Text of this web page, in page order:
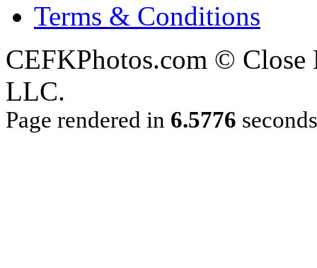
Terms & Conditions
CEFKPhotos.com ©
LLC.
Page rendered in 6.5776 seconds